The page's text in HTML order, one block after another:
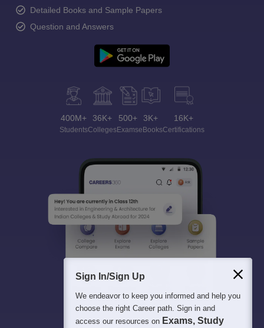
Detailed Books and Sample Papers
Question and Answers
400M+
Students
36K+
Colleges
500+
Exams
3K+
eBooks
16K+
Certifications
Sign In/Sign Up
We endeavor to keep you informed and help you
choose the right Career path. Sign in and
access our resources on Exams, Study